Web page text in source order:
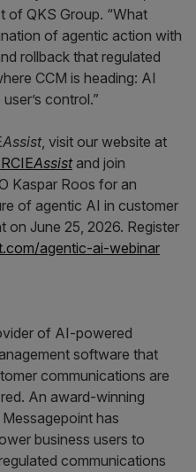
of QKS Group. “What
of agentic action with
rollback that regulated
CCM is heading: AI
control.”
Assist, visit our website at
Assist and join
Kaspar Roos for an
of agentic AI in customer
on June 25, 2026. Register
agentic-ai-webinar
of AI-powered
software that
communications are
An award-winning
has
business users to
communications